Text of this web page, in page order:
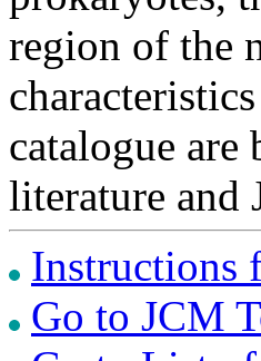
region of the
catalogue
literature and
Instructions
Go to JCM